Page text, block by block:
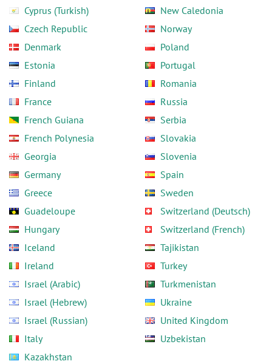
Cyprus (Turkish)
Czech Republic
Denmark
Estonia
Finland
France
French Guiana
French Polynesia
Georgia
Germany
Greece
Guadeloupe
Hungary
Iceland
Ireland
Israel (Arabic)
Israel (Hebrew)
Israel (Russian)
Italy
Kazakhstan
New Caledonia
Norway
Poland
Portugal
Romania
Russia
Serbia
Slovakia
Slovenia
Spain
Sweden
Switzerland (Deutsch)
Switzerland (French)
Tajikistan
Turkey
Turkmenistan
Ukraine
United Kingdom
Uzbekistan